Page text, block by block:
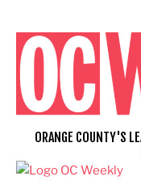
content
ORANGE COUNTY'S